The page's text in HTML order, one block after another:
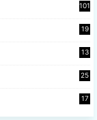
101
19
13
25
17